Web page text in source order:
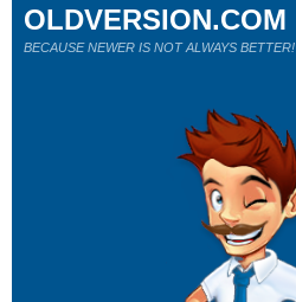
OLDVERSION.COM
BECAUSE NEWER IS NOT ALWAYS BETTER!